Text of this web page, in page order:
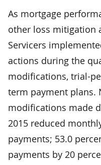
As mortgage
other loss mitigation
Servicers
actions during the
modifications, trial-
term payment plans.
modifications made
2015 reduced
payments; 53.0
payments by 20